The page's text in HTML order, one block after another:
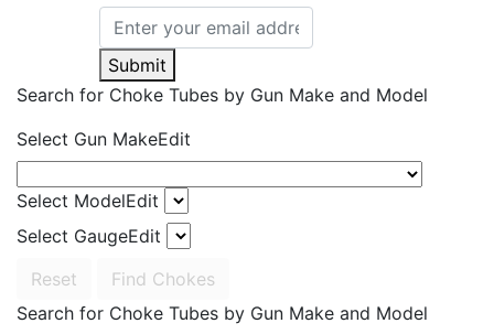
Submit
Search for Choke Tubes by Gun Make and Model
Select Gun MakeEdit
Select ModelEdit
Select GaugeEdit
Reset
Find Chokes
Search for Choke Tubes by Gun Make and Model